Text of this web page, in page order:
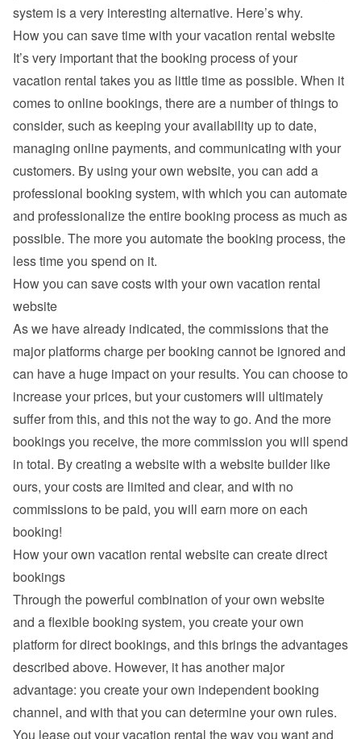
system is a very interesting alternative. Here’s why.
How you can save time with your vacation rental website
It’s very important that the booking process of your
vacation rental takes you as little time as possible. When it
comes to online bookings, there are a number of things to
consider, such as keeping your availability up to date,
managing online payments, and communicating with your
customers. By using your own website, you can add a
professional booking system, with which you can automate
and professionalize the entire booking process as much as
possible. The more you automate the booking process, the
less time you spend on it.
How you can save costs with your own vacation rental
website
As we have already indicated, the commissions that the
major platforms charge per booking cannot be ignored and
can have a huge impact on your results. You can choose to
increase your prices, but your customers will ultimately
suffer from this, and this not the way to go. And the more
bookings you receive, the more commission you will spend
in total. By creating a website with a website builder like
ours, your costs are limited and clear, and with no
commissions to be paid, you will earn more on each
booking!
How your own vacation rental website can create direct
bookings
Through the powerful combination of your own website
and a flexible booking system, you create your own
platform for direct bookings, and this brings the advantages
described above. However, it has another major
advantage: you create your own independent booking
channel, and with that you can determine your own rules.
You lease out your vacation rental the way you want and